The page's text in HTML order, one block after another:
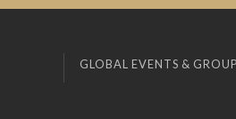
GLOBAL EVENTS &